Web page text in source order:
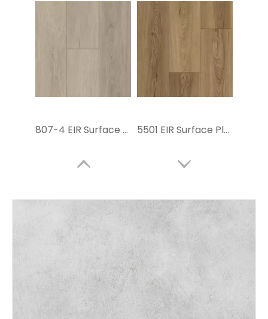
807-4 EIR Surface Flooring SPC 5501 EIR Surface Plastic Flooring